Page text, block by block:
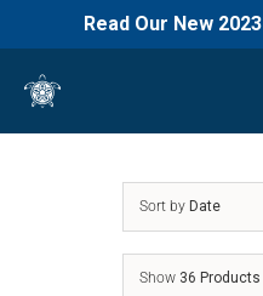
Read Our New
content
Sort by Date
Show 36 Products